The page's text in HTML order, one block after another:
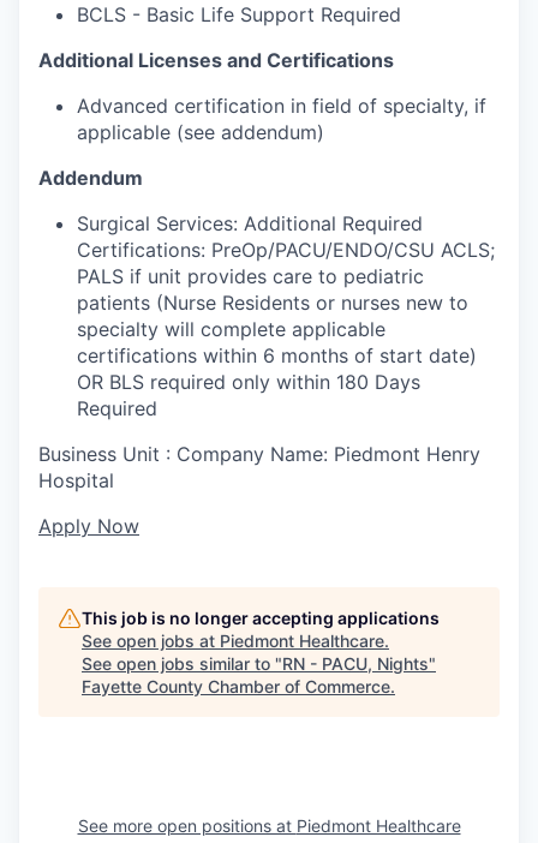
BCLS - Basic Life Support Required
Additional Licenses and Certifications
Advanced certification in field of specialty, if
applicable (see addendum)
Addendum
Surgical Services: Additional Required
Certifications: PreOp/PACU/ENDO/CSU ACLS;
PALS if unit provides care to pediatric
patients (Nurse Residents or nurses new to
specialty will complete applicable
certifications within 6 months of start date)
OR BLS required only within 180 Days
Required
Business Unit : Company Name: Piedmont Henry
Hospital
Apply Now
This job is no longer accepting applications
See open jobs at Piedmont Healthcare.
See open jobs similar to "RN - PACU, Nights"
Fayette County Chamber of Commerce.
See more open positions at Piedmont Healthcare